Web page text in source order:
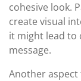
cohesive look.
create visual
it might lead to
message.
Another